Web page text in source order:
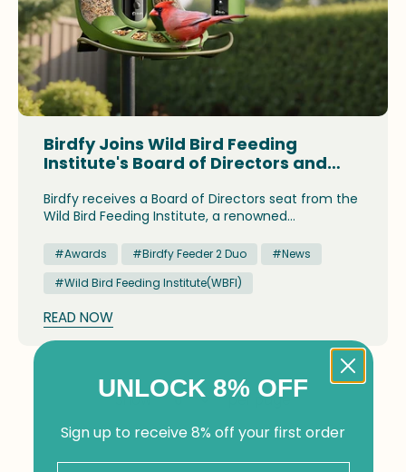
Birdfy Joins Wild Bird Feeding
Institute's Board of Directors and
Flagship Product
Birdfy receives a Board of Directors seat from the
Wild Bird Feeding Institute, a renowned
#Awards #Birdfy Feeder 2 Duo
#News
#Wild Bird Feeding Institute(WBFI)
READ NOW
Show per page
UNLOCK 8% OFF
Sign up to receive 8% off your first order